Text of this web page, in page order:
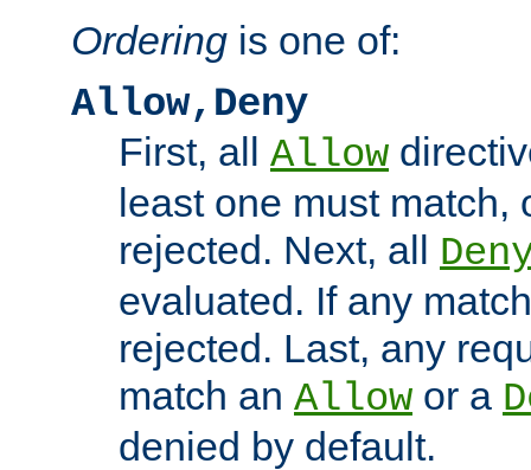
Ordering is one of:
Allow,Deny
First, all Allow
least one must match,
rejected. Next, all
evaluated. If any
rejected. Last, any
match an Allow or a
denied by default.